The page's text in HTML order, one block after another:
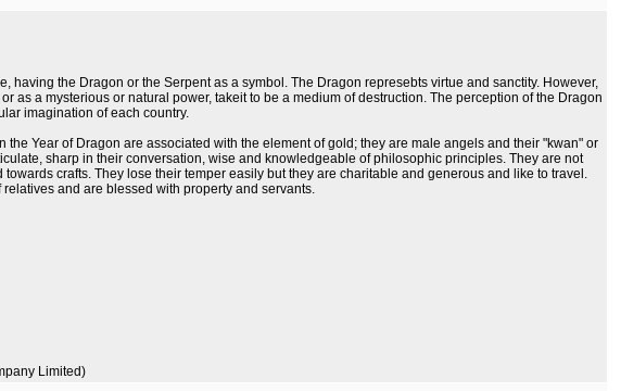
having the Dragon or the Serpent as a symbol. The Dragon represebts virtue and sanctity. However,
as a mysterious or natural power, takeit to be a medium of destruction. The perception of the Dragon
imagination of each country.
Year of Dragon are associated with the element of gold; they are male angels and their "kwan" or
sharp in their conversation, wise and knowledgeable of philosophic principles. They are not
crafts. They lose their temper easily but they are charitable and generous and like to travel.
and are blessed with property and servants.
Limited)